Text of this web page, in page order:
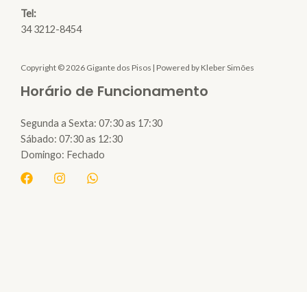
Tel:
34 3212-8454
Copyright © 2026 Gigante dos Pisos | Powered by Kleber Simões
Horário de Funcionamento
Segunda a Sexta: 07:30 as 17:30
Sábado: 07:30 as 12:30
Domingo: Fechado